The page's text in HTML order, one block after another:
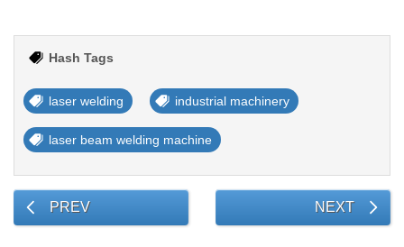
Hash Tags
laser welding industrial machinery
laser beam welding machine
PREV NEXT